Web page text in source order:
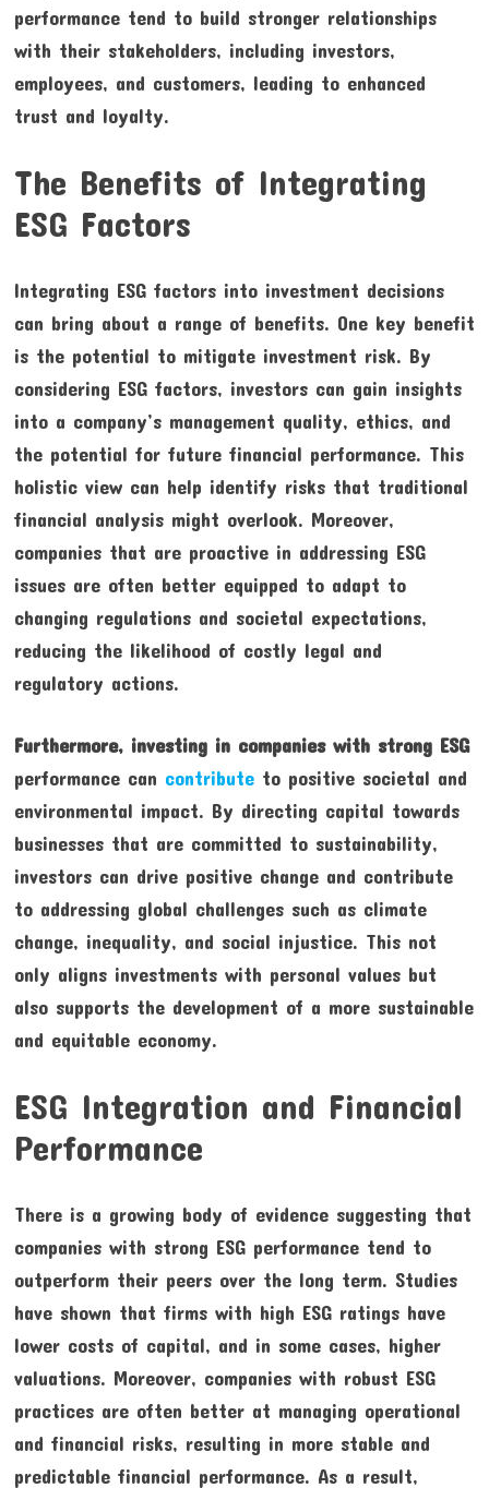
performance tend to build stronger relationships
with their stakeholders, including investors,
employees, and customers, leading to enhanced
trust and loyalty.
The Benefits of Integrating
ESG Factors
Integrating ESG factors into investment decisions
can bring about a range of benefits. One key benefit
is the potential to mitigate investment risk. By
considering ESG factors, investors can gain insights
into a company’s management quality, ethics, and
the potential for future financial performance. This
holistic view can help identify risks that traditional
financial analysis might overlook. Moreover,
companies that are proactive in addressing ESG
issues are often better equipped to adapt to
changing regulations and societal expectations,
reducing the likelihood of costly legal and
regulatory actions.
Furthermore, investing in companies with strong ESG
performance can contributeto positive societal and
environmental impact. By directing capital towards
businesses that are committed to sustainability,
investors can drive positive change and contribute
to addressing global challenges such as climate
change, inequality, and social injustice. This not
only aligns investments with personal values but
also supports the development of a more sustainable
and equitable economy.
ESG Integration and Financial
Performance
There is a growing body of evidence suggesting that
companies with strong ESG performance tend to
outperform their peers over the long term. Studies
have shown that firms with high ESG ratings have
lower costs of capital, and in some cases, higher
valuations. Moreover, companies with robust ESG
practices are often better at managing operational
and financial risks, resulting in more stable and
predictable financial performance. As a result,